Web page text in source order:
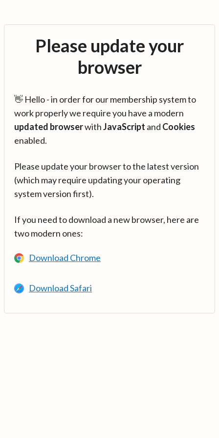
Please update your
browser
👋 Hello - in order for our membership system to
work properly we require you have a modern
updated browserwithJavaScript and Cookies
enabled.
Please update your browser to the latest version
(which may require updating your operating
system version first).
If you need to download a new browser, here are
two modern ones:
Download Chrome
Download Safari